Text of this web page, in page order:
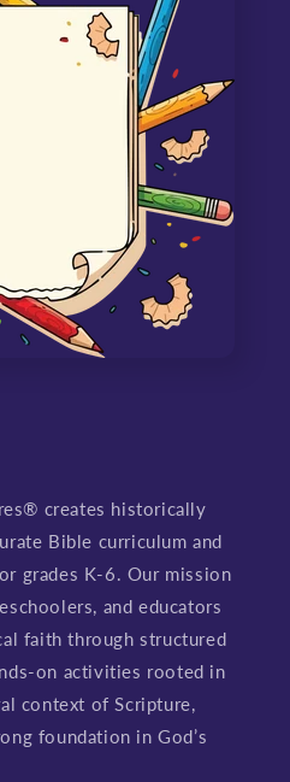
creates historically
Bible curriculum and
grades K-6. Our mission
and educators
faith through structured
on activities rooted in
context of Scripture,
foundation in God’s